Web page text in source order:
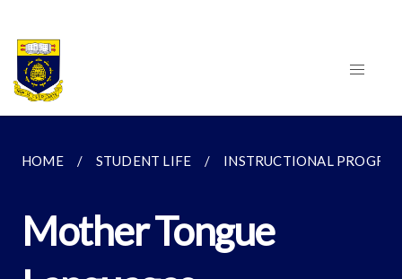
HOME STUDENT LIFE INSTRUCTIONAL
Mother Tongue